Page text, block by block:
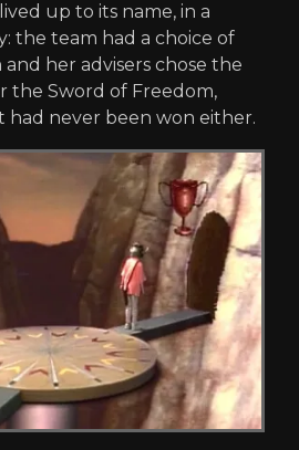
up to its name, in a
the team had a choice of
her advisers chose the
the Sword of Freedom,
had never been won either.